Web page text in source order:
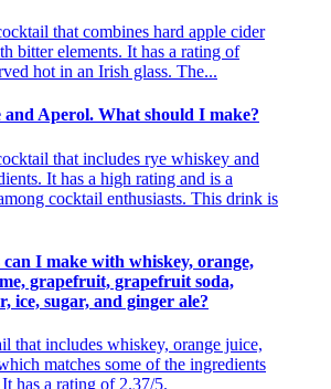
that combines hard apple cider
bitter elements. It has a rating of
hot in an Irish glass. The...
Aperol. What should I make?
that includes rye whiskey and
It has a high rating and is a
cocktail enthusiasts. This drink is
I make with whiskey, orange,
grapefruit, grapefruit soda,
ice, sugar, and ginger ale?
that includes whiskey, orange juice,
matches some of the ingredients
has a rating of 2.37/5.